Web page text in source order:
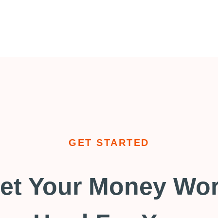
GET STARTED
Your Money